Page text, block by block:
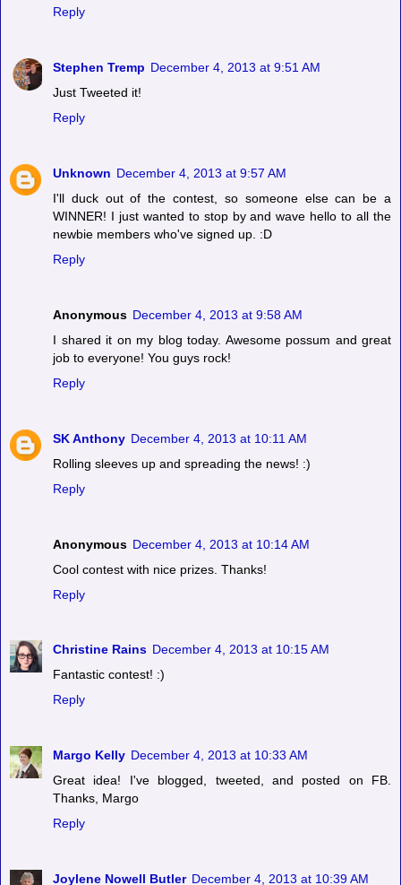
Reply
Stephen Tremp December 4, 2013 at 9:51 AM
Just Tweeted it!
Reply
Unknown December 4, 2013 at 9:57 AM
I'll duck out of the contest, so someone else can be a
WINNER! I just wanted to stop by and wave hello to all the
newbie members who've signed up. :D
Reply
Anonymous December 4, 2013 at 9:58 AM
I shared it on my blog today. Awesome possum and great
job to everyone! You guys rock!
Reply
SK Anthony December 4, 2013 at 10:11 AM
Rolling sleeves up and spreading the news! :)
Reply
Anonymous December 4, 2013 at 10:14 AM
Cool contest with nice prizes. Thanks!
Reply
Christine Rains December 4, 2013 at 10:15 AM
Fantastic contest! :)
Reply
Margo Kelly December 4, 2013 at 10:33 AM
Great idea! I've blogged, tweeted, and posted on FB.
Thanks, Margo
Reply
Joylene Nowell Butler December 4, 2013 at 10:39 AM